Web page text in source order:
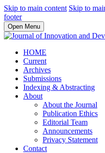
Skip to main content Skip to
footer
Open Menu
HOME
Current
Archives
Submissions
Indexing & Abstracting
About
About the Journal
Publication Ethics
Editorial Team
Announcements
Privacy Statement
Contact